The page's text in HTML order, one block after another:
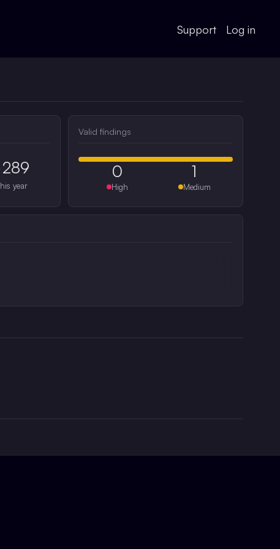
Support Log in
289
year
Valid findings
0
High
1
Medium